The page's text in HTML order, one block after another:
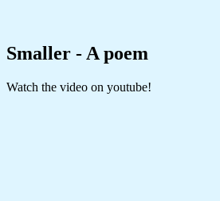
Smaller - A poem
Watch the video on youtube!